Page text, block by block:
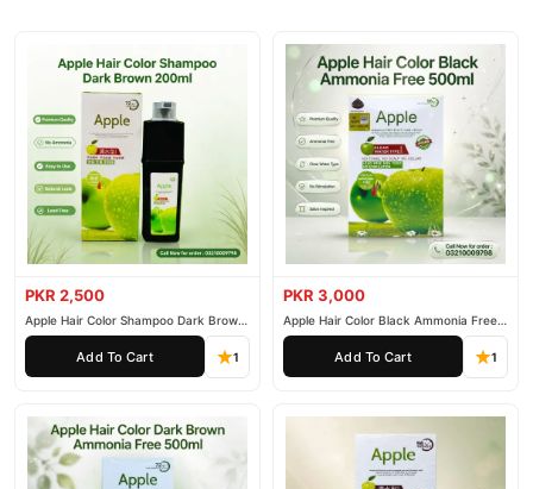
PKR 2,500
Apple Hair Color Shampoo Dark Brown
200ml
Add To Cart 1
PKR 3,000
Apple Hair Color Black Ammonia Free
500ml
Add To Cart 1